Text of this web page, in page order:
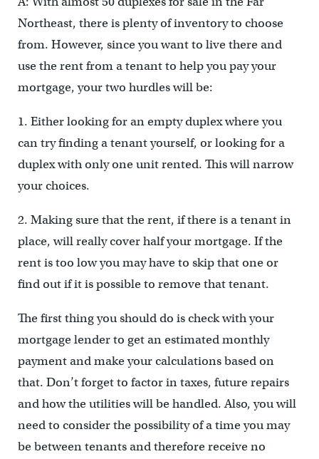
Northeast, there is plenty of inventory to choose
from. However, since you want to live there and
use the rent from a tenant to help you pay your
mortgage, your two hurdles will be:
1. Either looking for an empty duplex where you
can try finding a tenant yourself, or looking for a
duplex with only one unit rented. This will narrow
your choices.
2. Making sure that the rent, if there is a tenant in
place, will really cover half your mortgage. If the
rent is too low you may have to skip that one or
find out if it is possible to remove that tenant.
The first thing you should do is check with your
mortgage lender to get an estimated monthly
payment and make your calculations based on
that. Don’t forget to factor in taxes, future repairs
and how the utilities will be handled. Also, you will
need to consider the possibility of a time you may
be between tenants and therefore receive no